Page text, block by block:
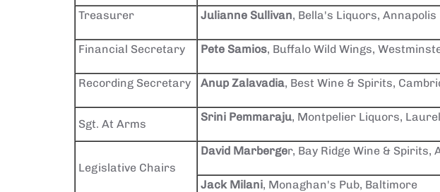
Treasurer Julianne Sullivan, Bella's Liquors, Annapolis
Financial Secretary Pete Samios, Buffalo Wild Wings,
Recording Secretary Anup Zalavadia, Best Wine & Spirits,
Sgt. At Arms
Srini Pemmaraju, Montpelier Liquors, Laurel
Legislative Chairs
David Marberger, Bay Ridge Wine & Spirits,
Jack Milani, Monaghan's Pub, Baltimore